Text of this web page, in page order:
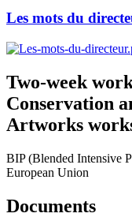
Les mots du
Two-week
Conservation
Artworks
BIP (Blended Intensive
European Union
Documents